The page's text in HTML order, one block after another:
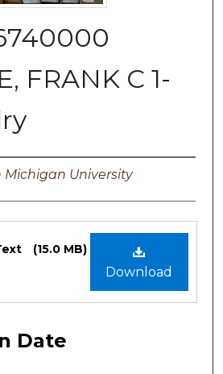
FRANK C 1-
Michigan University
Download
(15.0 MB)
Date